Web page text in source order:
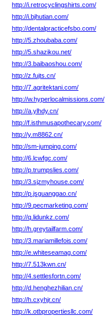
http://i.retrocyclingshirts.com/
http://i.bjhutian.com/
http://dentalpracticefsbo.com/
http://5.zhoubaba.com/
http://5.shazikou.net/
http://3.baibaoshou.com/
http://z.fujts.cn/
http://7.agritektani.com/
http://w.hyperlocalmissions.com/
http://a.ylhdy.cn/
http://f.isthmusapothecary.com/
http://y.m8862.cn/
http://sm-jumping.com/
http://6.lcwfgc.com/
http://p.trumpslies.com/
http://3.sjzmyhouse.com/
http://p.jsguanggao.cn/
http://9.pecmarketing.com/
http://q.lidunkz.com/
http://h.greytailfarm.com/
http://3.mariamillefois.com/
http://e.whiteseamag.com/
http://7.513kwn.cn/
http://4.settlesfortn.com/
http://d.henghezhilian.cn/
http://h.cxyhjr.cn/
http://k.otbpropertiesllc.com/